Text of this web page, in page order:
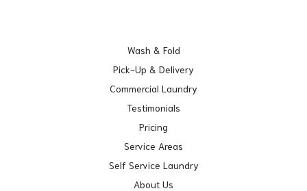
Wash & Fold
Pick-Up & Delivery
Commercial Laundry
Testimonials
Pricing
Service Areas
Self Service Laundry
About Us